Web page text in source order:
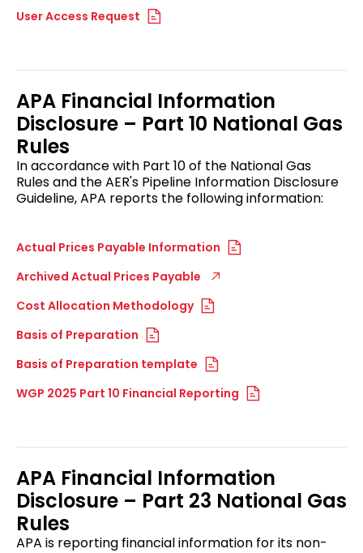
User Access Request
APA Financial Information
Disclosure – Part 10 National Gas
Rules
In accordance with Part 10 of the National Gas
Rules and the AER's Pipeline Information Disclosure
Guideline, APA reports the following information:
Actual Prices Payable Information
Archived Actual Prices Payable
Cost Allocation Methodology
Basis of Preparation
Basis of Preparation template
WGP 2025 Part 10 Financial Reporting
APA Financial Information
Disclosure – Part 23 National Gas
Rules
APA is reporting financial information for its non-